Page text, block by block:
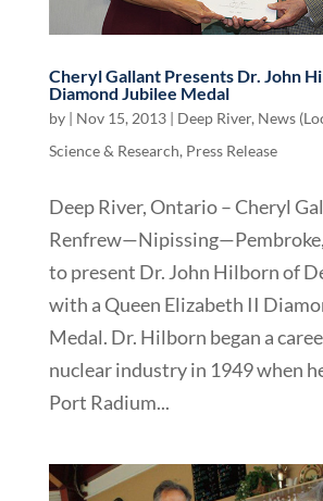
Cheryl Gallant Presents Dr. John
Diamond Jubilee Medal
by | Nov 15, 2013| Deep River, News
Science & Research, Press Release
Deep River, Ontario – Cheryl
Renfrew—Nipissing—Pembroke,
to present Dr. John Hilborn of
with a Queen Elizabeth II
Medal. Dr. Hilborn began a
nuclear industry in 1949 when
Port Radium...